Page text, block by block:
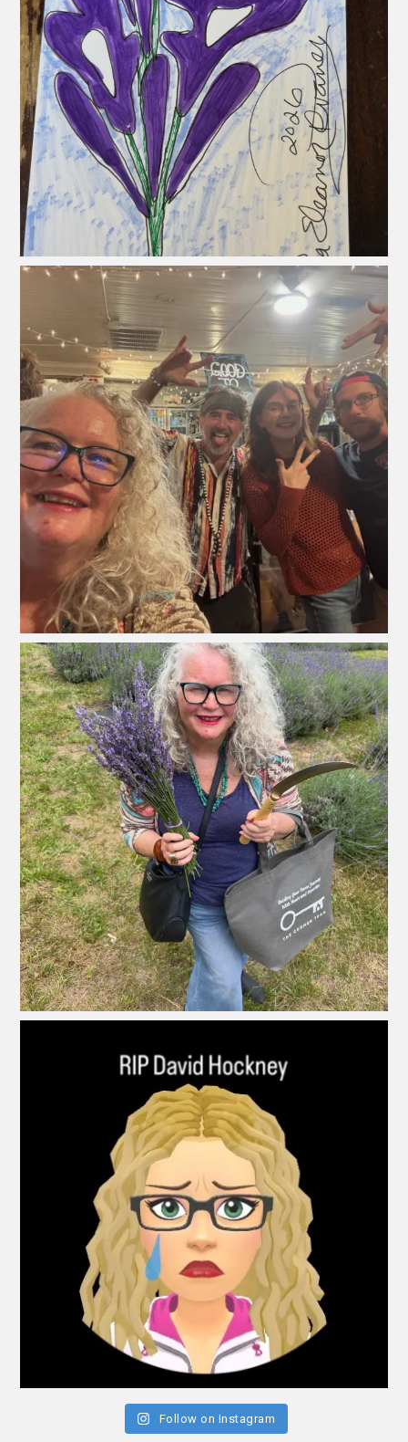
Follow on Instagram